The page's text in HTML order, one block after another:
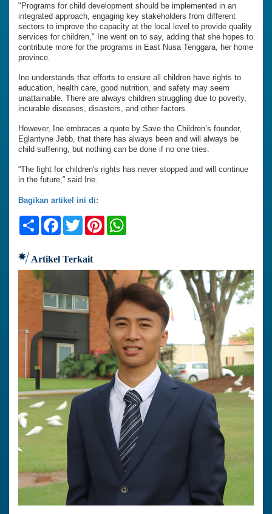
"Programs for child development should be implemented in an
integrated approach, engaging key stakeholders from different
sectors to improve the capacity at the local level to provide quality
services for children," Ine went on to say, adding that she hopes to
contribute more for the programs in East Nusa Tenggara, her home
province.
Ine understands that efforts to ensure all children have rights to
education, health care, good nutrition, and safety may seem
unattainable. There are always children struggling due to poverty,
incurable diseases, disasters, and other factors.
However, Ine embraces a quote by Save the Children’s founder,
Eglantyne Jebb, that there has always been and will always be
child suffering, but nothing can be done if no one tries.
“The fight for children's rights has never stopped and will continue
in the future,” said Ine.
Bagikan artikel ini di:
ShareFacebook
TwitterPinterest
Artikel Terkait